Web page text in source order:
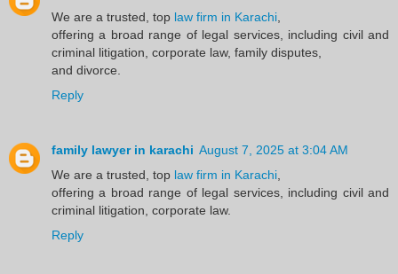
We are a trusted, top law firm in Karachi
offering a broad range of legal services, including civil and
criminal litigation, corporate law, family disputes,
and divorce.
Reply
family lawyer in karachi August 7, 2025 at 3:04 AM
We are a trusted, top law firm in Karachi
offering a broad range of legal services, including civil and
criminal litigation, corporate law.
Reply